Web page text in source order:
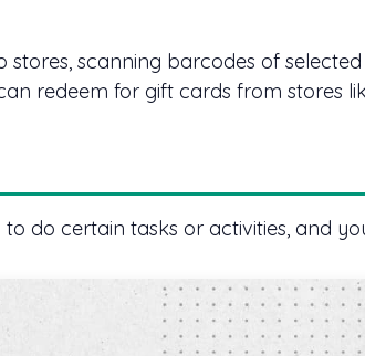
scanning barcodes of
redeem for gift cards from stores
do certain tasks or activities, and